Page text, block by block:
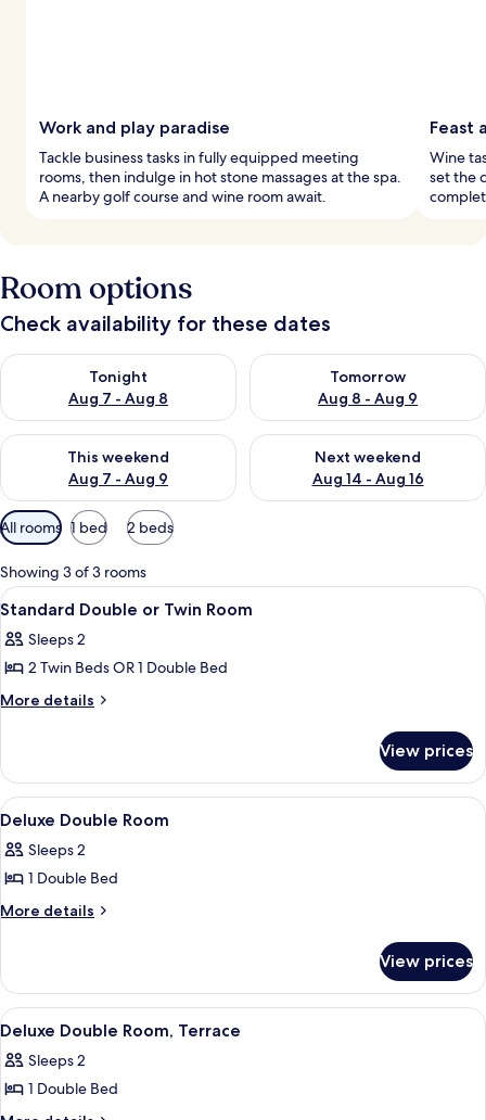
Work and play paradise
Tackle business tasks in fully equipped meeting
rooms, then indulge in hot stone massages at the spa.
A nearby golf course and wine room await.
Feast
Wine
set the
Room options
Check availability for these dates
Tonight
Aug 7 - Aug 8
Check availability for tonight Aug 7 - Aug 8
Tomorrow
Aug 8 - Aug 9
Check availability for
This weekend
Aug 7 - Aug 9
Check availability for this weekend Aug 7 - Aug 9
Next weekend
Aug 14 - Aug 16
Check availability for next
Available
filters
for
rooms
All rooms 1 bed 2 beds
Showing 3 of 3 rooms
View
all
photos
for
Standard
Twin
Room
A bedroom with a wooden bed, a
6
Standard Double or Twin Room
Sleeps 2
2 Twin Beds OR 1 Double Bed
More details
More
Double
or
Twin
View prices
View
all
photos
for
Deluxe
A bedroom with a bed, bedside
4
Deluxe Double Room
Sleeps 2
1 Double Bed
More details
More
Double
Room
View prices
View
all
photos
for
A bedroom with two beds, a wooden
5
Deluxe Double Room, Terrace
Sleeps 2
1 Double Bed